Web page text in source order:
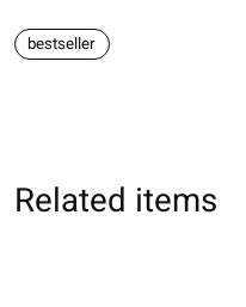
bestseller
Related items